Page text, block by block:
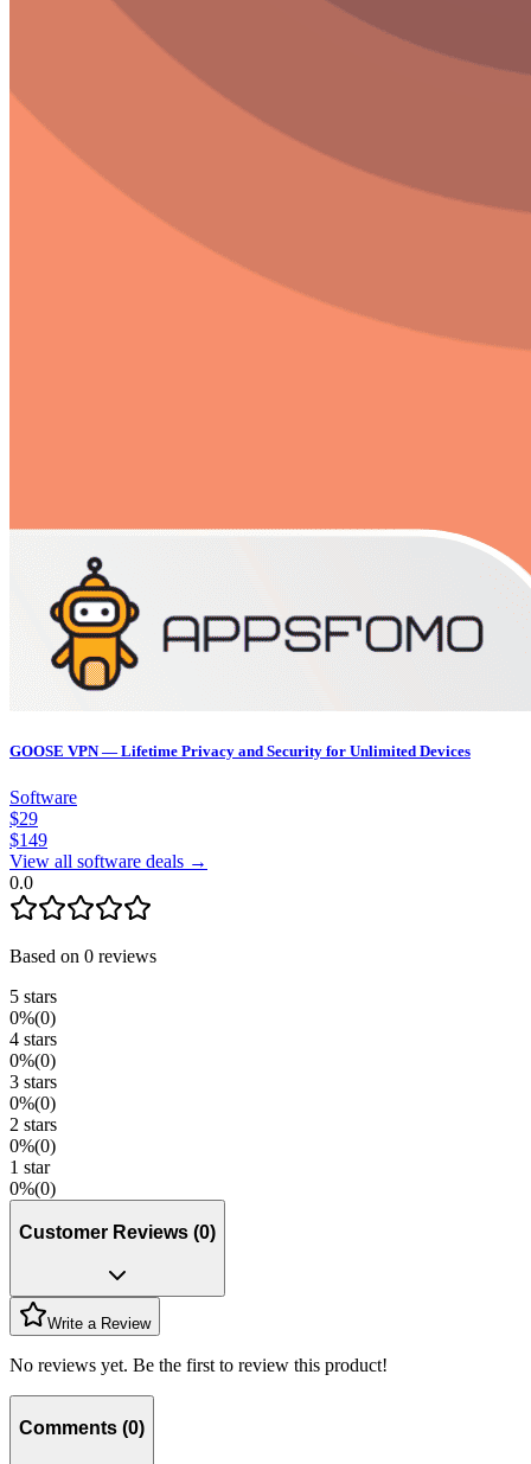
GOOSE VPN — Lifetime Privacy and Security for Unlimited Devices
Software
$29
$149
View all software deals →
0.0
Based on 0 reviews
5 stars
0%(0)
4 stars
0%(0)
3 stars
0%(0)
2 stars
0%(0)
1 star
0%(0)
Customer Reviews (0)
Write a Review
No reviews yet. Be the first to review this product!
Comments (0)